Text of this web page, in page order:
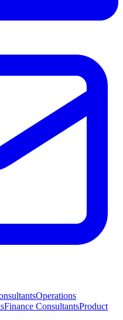
Operations
Finance ConsultantsProduct